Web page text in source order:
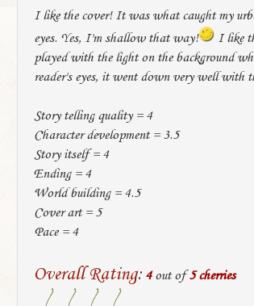
I like the cover! It was what caught my
eyes. Yes, I'm shallow that way!
I like
played with the light on the background
reader's eyes, it went down very well with
Story telling quality = 4
Character development = 3.5
Story itself = 4
Ending = 4
World building = 4.5
Cover art = 5
Pace = 4
Overall Rating: 4out of5 cherries